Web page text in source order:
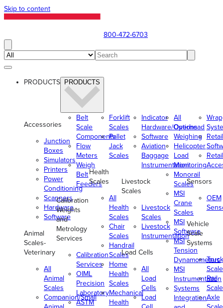
Skip to content
800-472-6703
PRODUCTS PRODUCTS
Accessories
Junction
Boxes
Simulators
Printers
Power
Conditioning
Scanners
Hardware
Software
Animal
Scales-
Veterinary
All
Animal
Scales
Companion/Small
Belt
Scale
Components
Flow
Meters
Weigh
Belt
Feeders
Calibration
Weights
and
Metrology
Services
Calibration
Services
OIML
Precision
Laboratory
ASTM
Forklift
Scales
Pallet
Jack
Scales
Health
Scales
All
Health
Scales
Chair
Scales
Handrail
Scales
Home
Health
Scales
Mechanical
Health
Indicator
Hardware/Options
Software
Aviation
Baggage
Instrumentation
Livestock
Scales
Livestock
Scales
Livestock
Instrumentation
Load Cells
All
Load
Cells
Load
All
Overhead
Weighing
Helicopter
Load
Monitoring
Monorail
Scales
MSI
Crane
Scales
MSI
Software
MSI
Tension
Dynamometers
MSI
Instrumentation
Systems
Integration
Retail
Retail
Sensors
OEM
Vehicle
Scale
Systems
Truck
Rail
Axle